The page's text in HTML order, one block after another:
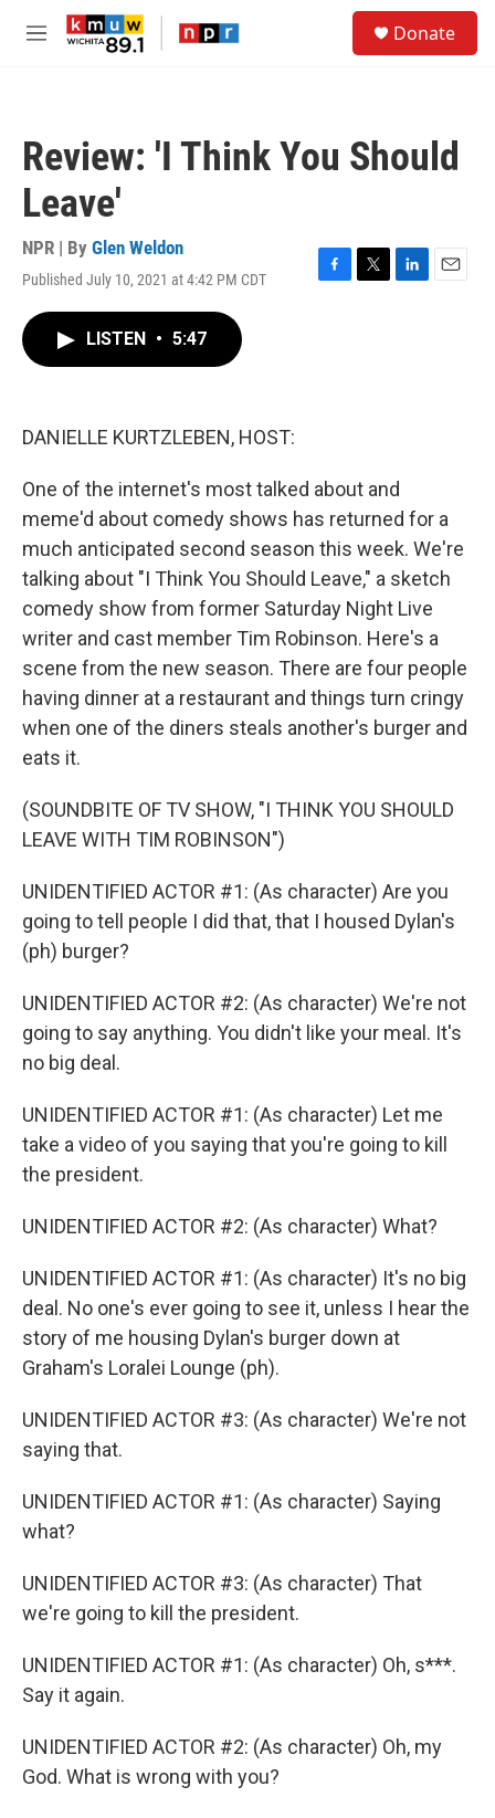
Skip to main content
M
Donate
Review: 'I Think You Should
Leave'
NPR | By Glen Weldon
Published July 10, 2021 at 4:42 PM CDT
F
T
L
E
LISTEN • 5:47
DANIELLE KURTZLEBEN, HOST:
One of the internet's most talked about and
meme'd about comedy shows has returned for a
much anticipated second season this week. We're
talking about "I Think You Should Leave," a sketch
comedy show from former Saturday Night Live
writer and cast member Tim Robinson. Here's a
scene from the new season. There are four people
having dinner at a restaurant and things turn cringy
when one of the diners steals another's burger and
eats it.
(SOUNDBITE OF TV SHOW, "I THINK YOU SHOULD
LEAVE WITH TIM ROBINSON")
UNIDENTIFIED ACTOR #1: (As character) Are you
going to tell people I did that, that I housed Dylan's
(ph) burger?
UNIDENTIFIED ACTOR #2: (As character) We're not
going to say anything. You didn't like your meal. It's
no big deal.
UNIDENTIFIED ACTOR #1: (As character) Let me
take a video of you saying that you're going to kill
the president.
UNIDENTIFIED ACTOR #2: (As character) What?
UNIDENTIFIED ACTOR #1: (As character) It's no big
deal. No one's ever going to see it, unless I hear the
story of me housing Dylan's burger down at
Graham's Loralei Lounge (ph).
UNIDENTIFIED ACTOR #3: (As character) We're not
saying that.
UNIDENTIFIED ACTOR #1: (As character) Saying
what?
UNIDENTIFIED ACTOR #3: (As character) That
we're going to kill the president.
UNIDENTIFIED ACTOR #1: (As character) Oh, s***.
Say it again.
UNIDENTIFIED ACTOR #2: (As character) Oh, my
God. What is wrong with you?